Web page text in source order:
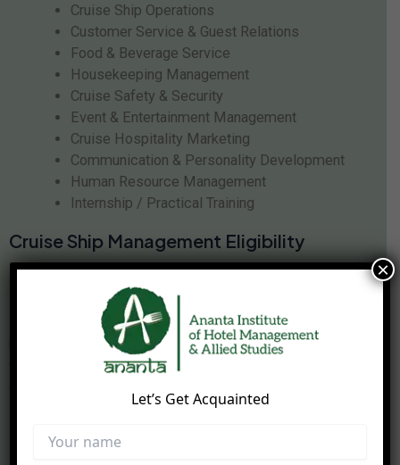
Cruise Ship Operations
Customer Service & Guest Relations
Food & Beverage Service
Housekeeping Management
Cruise Safety & Security
Event & Entertainment Management
Cruise Hospitality Marketing
Communication & Personality Development
Human Resource Management
Internship / Practical Training
Cruise Ship Management Eligibility
management course
should have good communication
skills, confidence, teamwork abilities, and an interest in
hospitality and tourism industries. The course is suitable
for students seeking international career opportunities in
Career Opportunities After Cruise Ship
Let’s Get Acquainted
×